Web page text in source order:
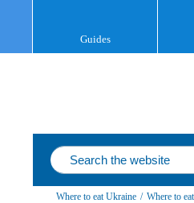
Guides
Where to eat Ukraine / Where to